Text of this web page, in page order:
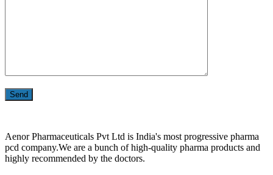
Aenor Pharmaceuticals Pvt Ltd is India's most progressive pharma
pcd company.We are a bunch of high-quality pharma products and
highly recommended by the doctors.